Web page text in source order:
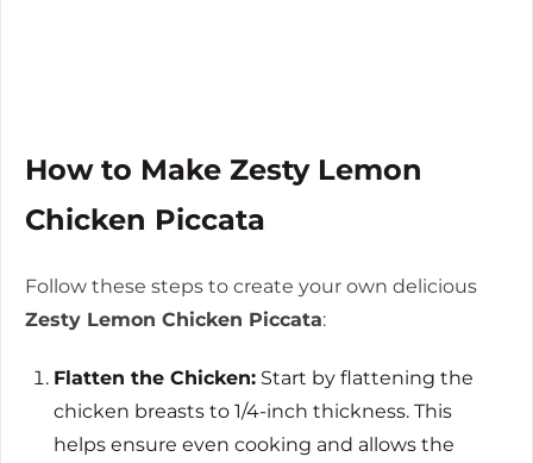
How to Make Zesty Lemon
Chicken Piccata
Follow these steps to create your own delicious
Zesty Lemon Chicken Piccata:
Flatten the Chicken: Start by flattening the
chicken breasts to 1/4-inch thickness. This
helps ensure even cooking and allows the